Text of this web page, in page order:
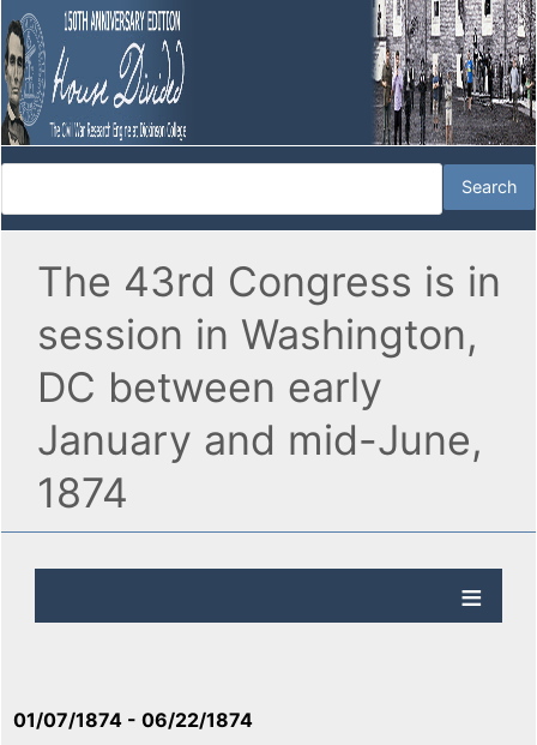
The 43rd Congress is in
session in Washington,
DC between early
January and mid-June,
1874
01/07/1874 - 06/22/1874